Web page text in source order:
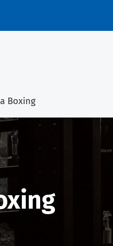
Boxing